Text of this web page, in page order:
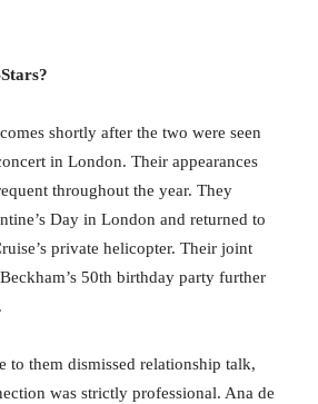
shortly after the two were seen
in London. Their appearances
throughout the year. They
Day in London and returned to
private helicopter. Their joint
50th birthday party further
to them dismissed relationship talk,
was strictly professional. Ana de